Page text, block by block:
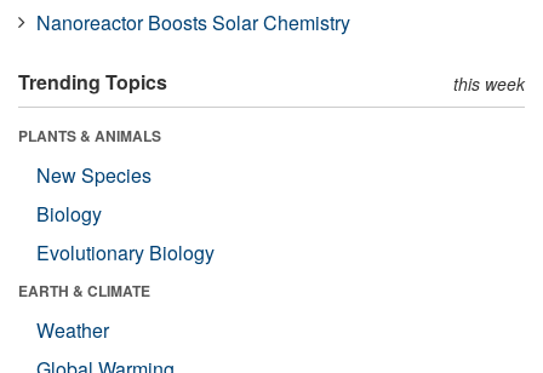
Nanoreactor Boosts Solar Chemistry
Trending Topics this week
PLANTS & ANIMALS
New Species
Biology
Evolutionary Biology
EARTH & CLIMATE
Weather